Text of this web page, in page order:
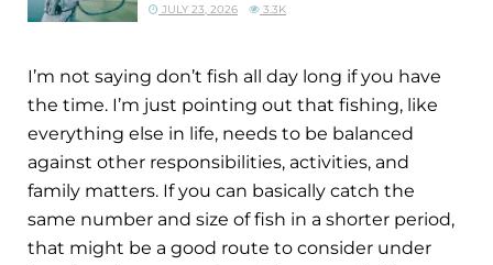
JULY 23, 2026 3.3K
I’m not saying don’t fish all day long if you have
the time. I’m just pointing out that fishing, like
everything else in life, needs to be balanced
against other responsibilities, activities, and
family matters. If you can basically catch the
same number and size of fish in a shorter period,
that might be a good route to consider under